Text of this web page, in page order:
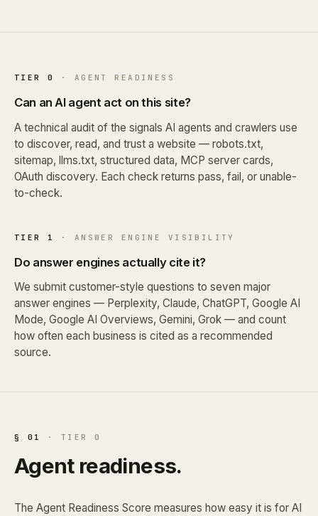
TIER 0 · AGENT READINESS
Can an AI agent act on this site?
A technical audit of the signals AI agents and crawlers use
to discover, read, and trust a website — robots.txt,
sitemap, llms.txt, structured data, MCP server cards,
OAuth discovery. Each check returns pass, fail, or unable-
to-check.
TIER 1 · ANSWER ENGINE VISIBILITY
Do answer engines actually cite it?
We submit customer-style questions to seven major
answer engines — Perplexity, Claude, ChatGPT, Google AI
Mode, Google AI Overviews, Gemini, Grok — and count
how often each business is cited as a recommended
source.
§ 01 · TIER 0
Agent readiness.
The Agent Readiness Score measures how easy it is for AI